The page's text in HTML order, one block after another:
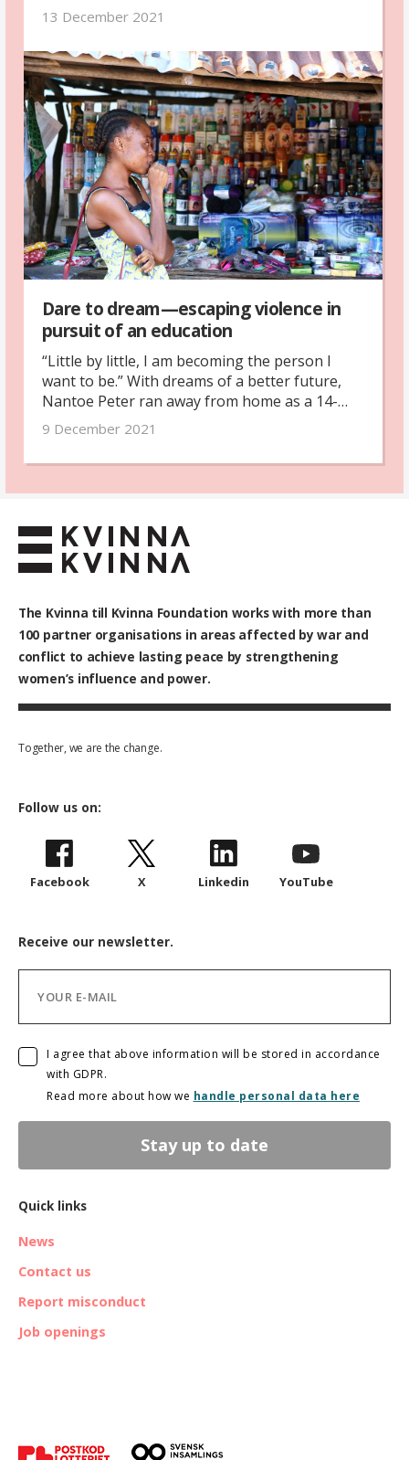
helping other victims.
13 December 2021
Dare to dream—escaping violence in
pursuit of an education
“Little by little, I am becoming the person I
want to be.” With dreams of a better future,
Nantoe Peter ran away from home as a 14-
year-old. After years of hardship with rape,
find her way.
9 December 2021
The Kvinna till Kvinna Foundation works with more than
100 partner organisations in areas affected by war and
conflict to achieve lasting peace by strengthening
women’s influence and power.
Together, we are the change.
Follow us on:
Facebook X Linkedin YouTube
Receive our newsletter.
I agree that above information will be stored in accordance
with GDPR.
Read more about how we handle personal data here
Stay up to date
Quick links
News
Contact us
Report misconduct
Job openings